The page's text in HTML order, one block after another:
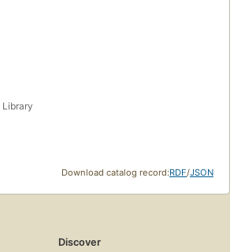
Library
Download catalog record:RDF/JSON
Discover